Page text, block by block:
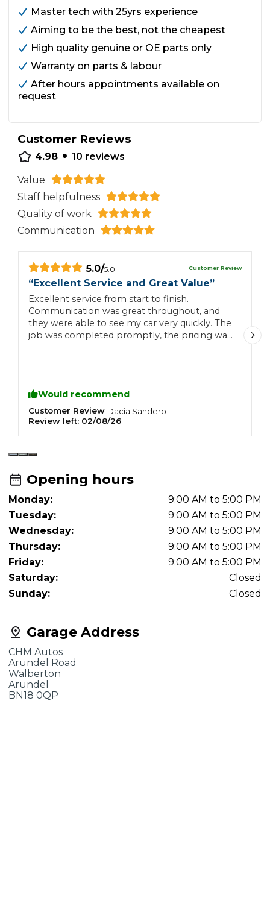
Master tech with 25yrs experience
Aiming to be the best, not the cheapest
High quality genuine or OE parts only
Warranty on parts & labour
After hours appointments available on
request
Customer Reviews
4.98 • 10 reviews
Value
Staff helpfulness
Quality of work
Communication
5.0/5.0 Customer Review
“Excellent Service and Great Value”
Excellent service from start to finish.
Communication was great throughout, and
they were able to see my car very quickly. The
job was completed promptly, the pricing was
Would recommend
Customer Review Dacia Sandero
Review left: 02/08/26
Garage Address
CHM Autos
Arundel Road
Walberton
Arundel
BN18 0QP
Opening hours
Monday:
9:00 AM to 5:00 PM
Tuesday:
9:00 AM to 5:00 PM
Wednesday:
9:00 AM to 5:00 PM
Thursday:
9:00 AM to 5:00 PM
Friday:
9:00 AM to 5:00 PM
Saturday:
Closed
Sunday:
Closed